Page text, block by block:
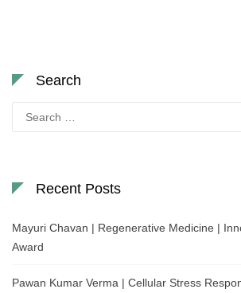
Search
for:
Recent Posts
Mayuri Chavan | Regenerative Medicine |
Award
Pawan Kumar Verma | Cellular Stress